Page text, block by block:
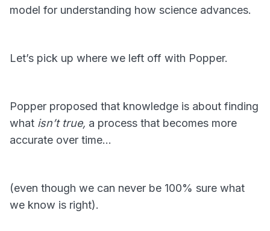
model for understanding how science advances.
Let’s pick up where we left off with Popper.
Popper proposed that knowledge is about finding
what isn’t true, a process that becomes more
accurate over time…
(even though we can never be 100% sure what
we know is right).